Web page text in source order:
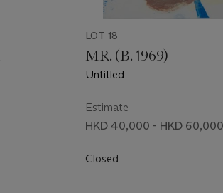
LOT 18
MR. (B. 1969)
Untitled
Estimate
HKD 40,000 - HKD 60,000
Closed